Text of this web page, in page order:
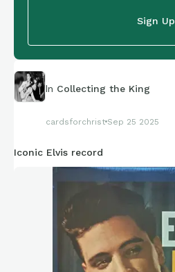
Sign Up
In Collecting the King
cardsforchrist Sep 25 2025
Iconic Elvis record